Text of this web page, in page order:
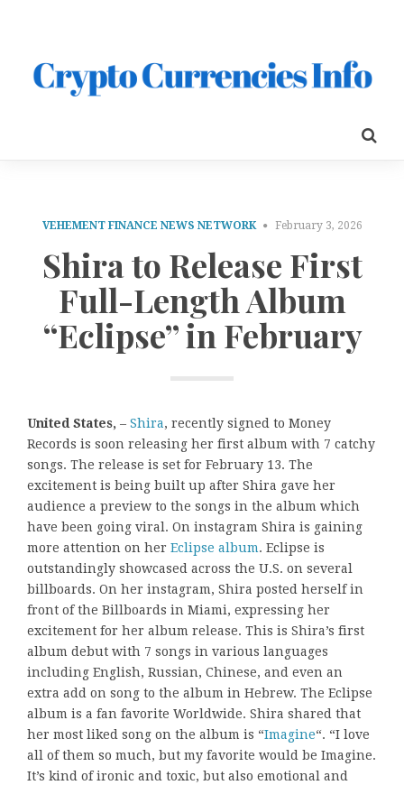
VEHEMENT FINANCE NEWS NETWORK February 3, 2026
Shira to Release First
Full-Length Album
“Eclipse” in February
United States, – Shira, recently signed to Money
Records is soon releasing her first album with 7 catchy
songs. The release is set for February 13. The
excitement is being built up after Shira gave her
audience a preview to the songs in the album which
have been going viral. On instagram Shira is gaining
more attention on her Eclipse album. Eclipse is
outstandingly showcased across the U.S. on several
billboards. On her instagram, Shira posted herself in
front of the Billboards in Miami, expressing her
excitement for her album release. This is Shira’s first
album debut with 7 songs in various languages
including English, Russian, Chinese, and even an
extra add on song to the album in Hebrew. The Eclipse
album is a fan favorite Worldwide. Shira shared that
her most liked song on the album is “Imagine“. “I love
all of them so much, but my favorite would be Imagine.
It’s kind of ironic and toxic, but also emotional and